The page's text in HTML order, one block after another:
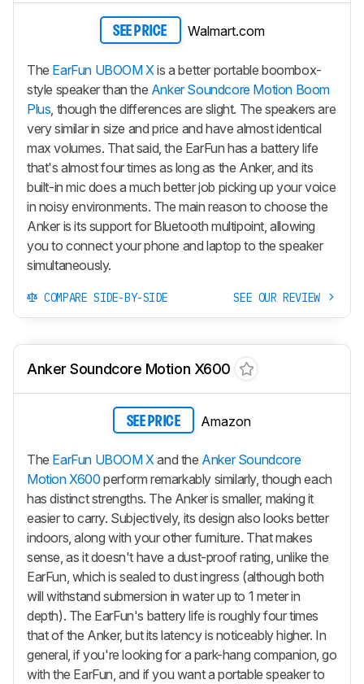
SEE PRICE Walmart.com
The EarFun UBOOM X is a better portable boombox-
style speaker than the Anker Soundcore Motion Boom
Plus , though the differences are slight. The speakers are
very similar in size and price and have almost identical
max volumes. That said, the EarFun has a battery life
that's almost four times as long as the Anker, and its
built-in mic does a much better job picking up your voice
in noisy environments. The main reason to choose the
Anker is its support for Bluetooth multipoint, allowing
you to connect your phone and laptop to the speaker
simultaneously.
COMPARE SIDE-BY-SIDE SEE OUR REVIEW
Anker Soundcore Motion X600
SEE PRICE Amazon
The EarFun UBOOM Xand the Anker Soundcore
Motion X600 perform remarkably similarly, though each
has distinct strengths. The Anker is smaller, making it
easier to carry. Subjectively, its design also looks better
indoors, along with your other furniture. That makes
sense, as it doesn't have a dust-proof rating, unlike the
EarFun, which is sealed to dust ingress (although both
will withstand submersion in water up to 1 meter in
depth). The EarFun's battery life is roughly four times
that of the Anker, but its latency is noticeably higher. In
general, if you're looking for a park-hang companion, go
with the EarFun, and if you want a portable speaker to